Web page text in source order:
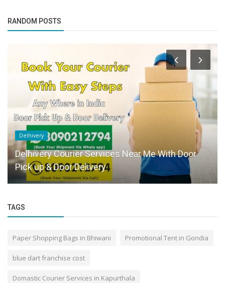
RANDOM POSTS
Delhivery
Delhivery Courier Services Near Me With Door
Pick up & Door Delivery
TAGS
Paper Shopping Bags in Bhiwani Promotional Tent in Gondia
blue dart franchise cost
Domastic Courier Services in Kapurthala